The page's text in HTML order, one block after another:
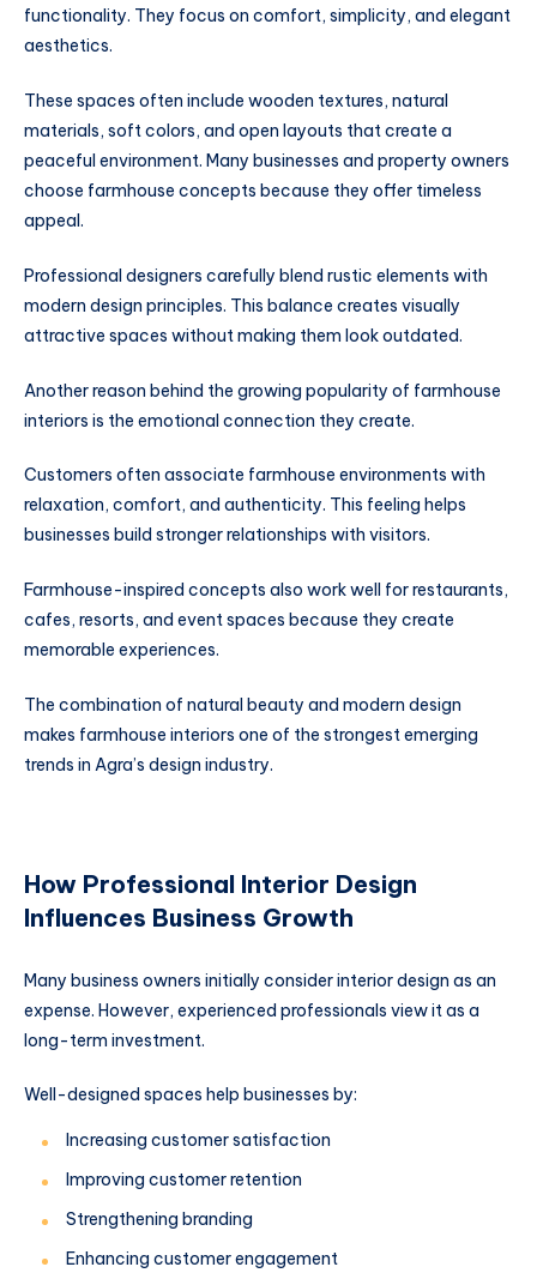
functionality. They focus on comfort, simplicity, and elegant
aesthetics.
These spaces often include wooden textures, natural
materials, soft colors, and open layouts that create a
peaceful environment. Many businesses and property owners
choose farmhouse concepts because they offer timeless
appeal.
Professional designers carefully blend rustic elements with
modern design principles. This balance creates visually
attractive spaces without making them look outdated.
Another reason behind the growing popularity of farmhouse
interiors is the emotional connection they create.
Customers often associate farmhouse environments with
relaxation, comfort, and authenticity. This feeling helps
businesses build stronger relationships with visitors.
Farmhouse-inspired concepts also work well for restaurants,
cafes, resorts, and event spaces because they create
memorable experiences.
The combination of natural beauty and modern design
makes farmhouse interiors one of the strongest emerging
trends in Agra’s design industry.
How Professional Interior Design
Influences Business Growth
Many business owners initially consider interior design as an
expense. However, experienced professionals view it as a
long-term investment.
Well-designed spaces help businesses by:
Increasing customer satisfaction
Improving customer retention
Strengthening branding
Enhancing customer engagement